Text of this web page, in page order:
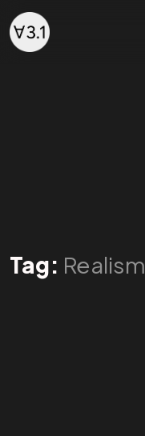
Tag: Realism